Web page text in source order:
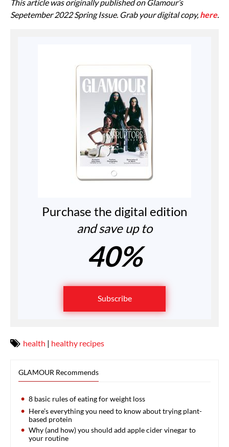
This article was originally published on Glamour’s
Sepetember 2022 Spring Issue. Grab your digital copy, here.
Purchase the digital edition
and save up to
40%
Subscribe
health | healthy recipes
GLAMOUR Recommends
8 basic rules of eating for weight loss
Here’s everything you need to know about trying plant-
based protein
Why (and how) you should add apple cider vinegar to
your routine